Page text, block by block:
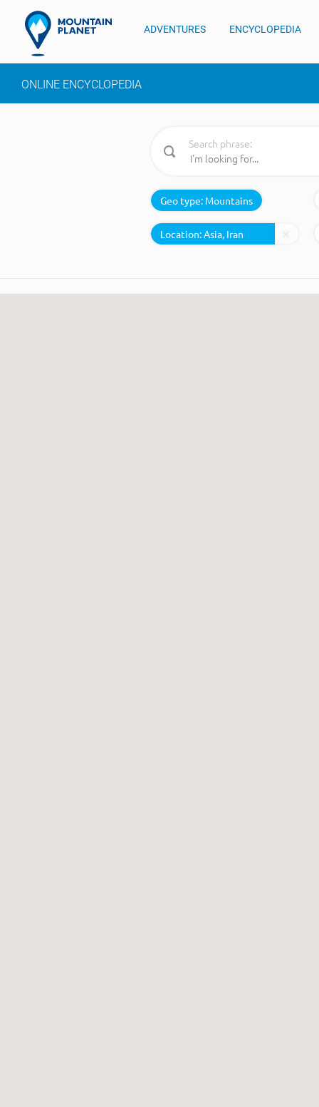
ADVENTURES ENCYCLOPEDIA
ONLINE ENCYCLOPEDIA
Search phrase:
Geo type: Mountains
Location: